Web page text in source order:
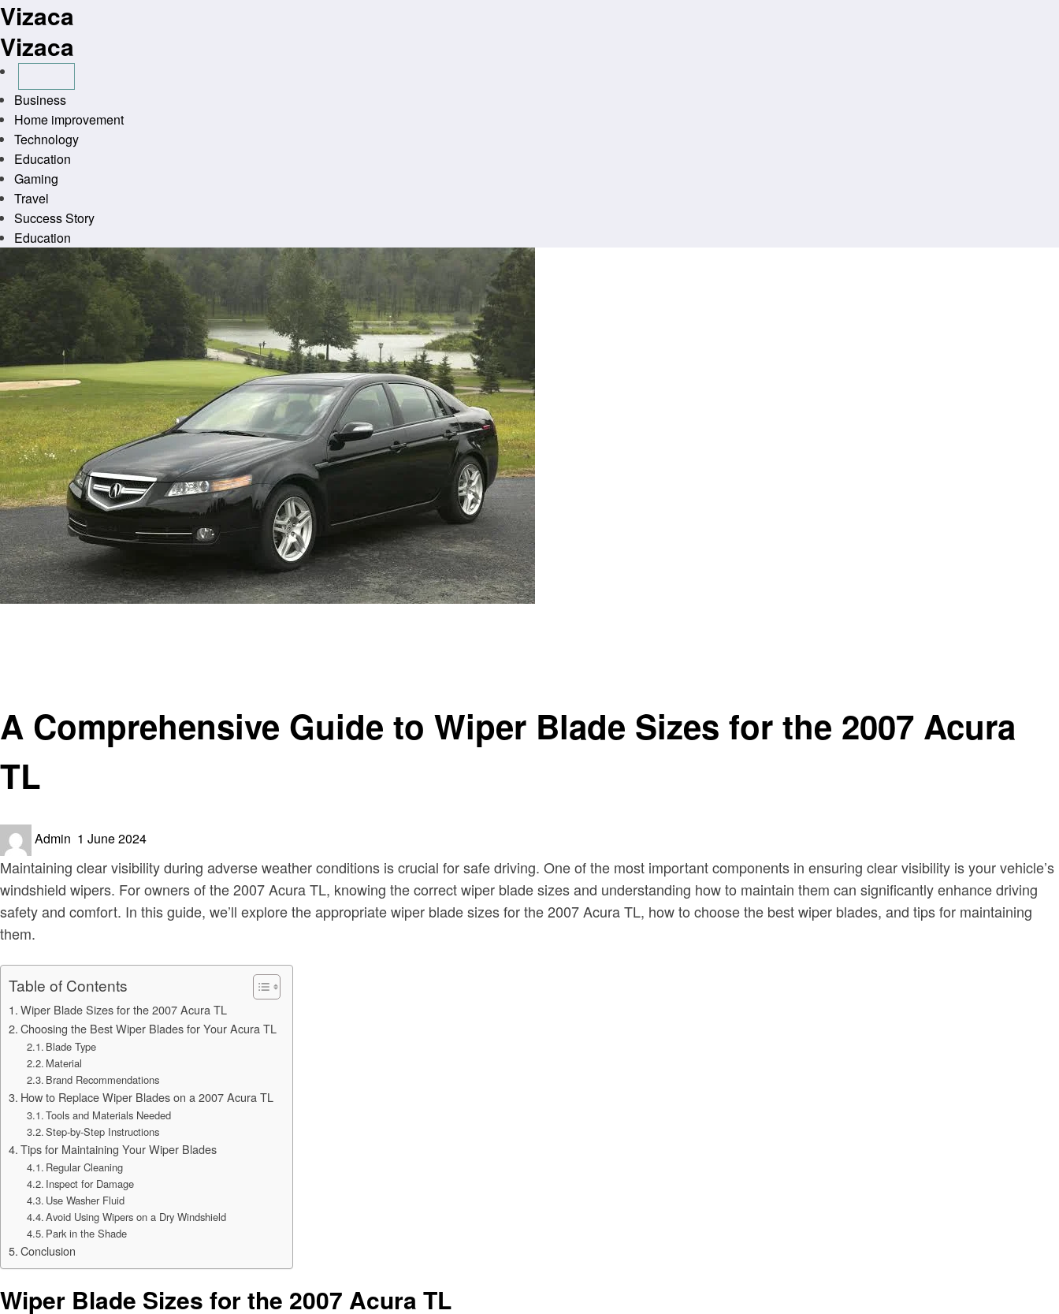
Skip
to
content
Vizaca
Vizaca
Business
Home improvement
Technology
Education
Gaming
Travel
Success Story
Education
A Comprehensive Guide to Wiper Blade Sizes for the 2007 Acura
TL
Admin Posted
1 June 2024
Maintaining clear visibility during adverse weather conditions is crucial for safe driving. One of the most important components in ensuring clear visibility is your vehicle’s
windshield wipers. For owners of the 2007 Acura TL, knowing the correct wiper blade sizes and understanding how to maintain them can significantly enhance driving
safety and comfort. In this guide, we’ll explore the appropriate wiper blade sizes for the 2007 Acura TL, how to choose the best wiper blades, and tips for maintaining
them.
Table of Contents
Wiper Blade Sizes for the 2007 Acura TL
Choosing the Best Wiper Blades for Your Acura TL
Blade Type
Material
Brand Recommendations
How to Replace Wiper Blades on a 2007 Acura TL
Tools and Materials Needed
Step-by-Step Instructions
Tips for Maintaining Your Wiper Blades
Regular Cleaning
Inspect for Damage
Use Washer Fluid
Avoid Using Wipers on a Dry Windshield
Park in the Shade
Conclusion
Wiper Blade Sizes for the 2007 Acura TL